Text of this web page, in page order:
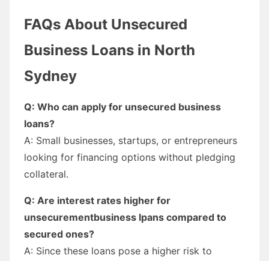
FAQs About Unsecured
Business Loans in North
Sydney
Q: Who can apply for unsecured business
loans?
A: Small businesses, startups, or entrepreneurs
looking for financing options without pledging
collateral.
Q: Are interest rates higher for
unsecurementbusiness lpans compared to
secured ones?
A: Since these loans pose a higher risk to